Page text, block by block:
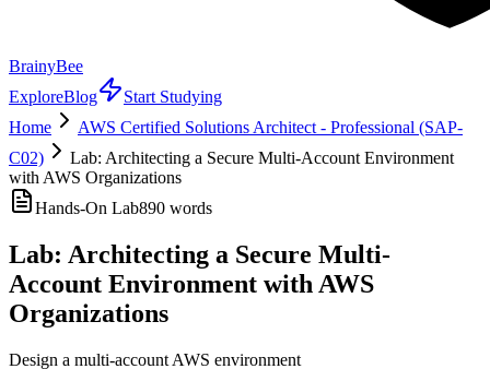
BrainyBee
ExploreBlog
Start Studying
Home
AWS Certified Solutions Architect - Professional (SAP-
C02)
Lab: Architecting a Secure Multi-Account Environment
with AWS Organizations
Hands-On Lab890 words
Lab: Architecting a Secure Multi-
Account Environment with AWS
Organizations
Design a multi-account AWS environment